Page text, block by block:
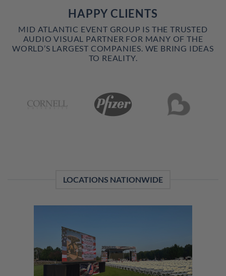
HAPPY CLIENTS
MID ATLANTIC EVENT GROUP IS THE TRUSTED
AUDIO VISUAL PARTNER FOR MANY OF THE
WORLD’S LARGEST COMPANIES. WE BRING IDEAS
TO REALITY.
LOCATIONS NATIONWIDE